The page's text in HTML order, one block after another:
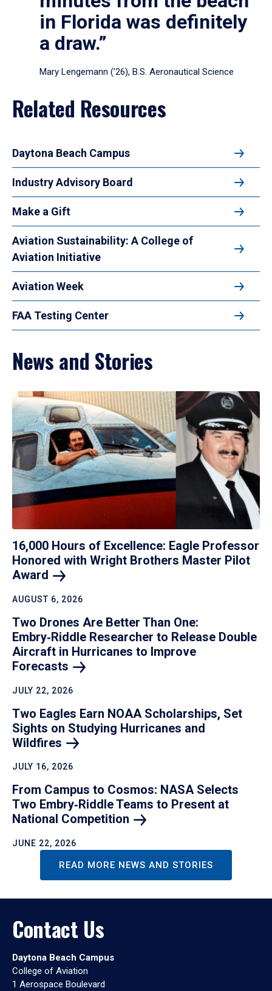
in Florida was definitely
a draw.”
Mary Lengemann (’26), B.S. Aeronautical Science
Related Resources
Daytona Beach Campus
Industry Advisory Board
Make a Gift
Aviation Sustainability: A College of
Aviation Initiative
Aviation Week
FAA Testing Center
News and Stories
16,000 Hours of Excellence: Eagle Professor
Honored with Wright Brothers Master Pilot
Award
AUGUST 6, 2026
Two Drones Are Better Than One:
Embry‑Riddle Researcher to Release Double
Aircraft in Hurricanes to Improve
Forecasts
JULY 22, 2026
Two Eagles Earn NOAA Scholarships, Set
Sights on Studying Hurricanes and
Wildfires
JULY 16, 2026
From Campus to Cosmos: NASA Selects
Two Embry‑Riddle Teams to Present at
National Competition
JUNE 22, 2026
READ MORE NEWS AND STORIES
Contact Us
Daytona Beach Campus
College of Aviation
1 Aerospace Boulevard